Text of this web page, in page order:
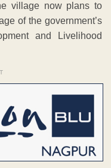
village now plans to
of the government’s
and Livelihood